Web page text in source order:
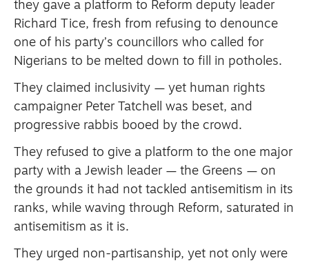
they gave a platform to Reform deputy leader
Richard Tice, fresh from refusing to denounce
one of his party’s councillors who called for
Nigerians to be melted down to fill in potholes.
They claimed inclusivity — yet human rights
campaigner Peter Tatchell was beset, and
progressive rabbis booed by the crowd.
They refused to give a platform to the one major
party with a Jewish leader — the Greens — on
the grounds it had not tackled antisemitism in its
ranks, while waving through Reform, saturated in
antisemitism as it is.
They urged non-partisanship, yet not only were